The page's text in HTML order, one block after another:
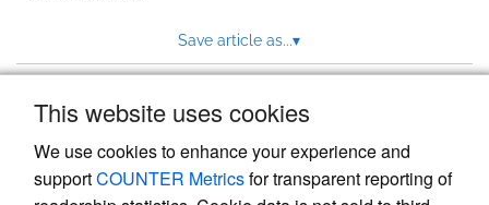
This website uses cookies
We use cookies to enhance your experience and
supportCOUNTER Metricsfor transparent reporting of
Save article as...▾